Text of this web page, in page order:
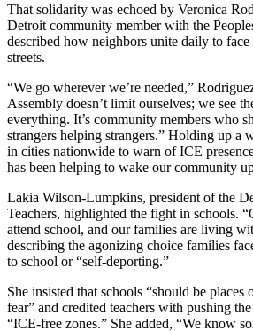
That solidarity was echoed by Veronica
Detroit community member with the
described how neighbors unite daily to
streets.
“We go wherever we’re needed,”
Assembly doesn’t limit ourselves; we see
everything. It’s community members who
strangers helping strangers.” Holding up
in cities nationwide to warn of ICE
has been helping to wake our community
Lakia Wilson-Lumpkins, president of the
Teachers, highlighted the fight in schools.
attend school, and our families are living
describing the agonizing choice families
to school or “self-deporting.”
She insisted that schools “should be places
fear” and credited teachers with pushing
“ICE-free zones.” She added, “We know